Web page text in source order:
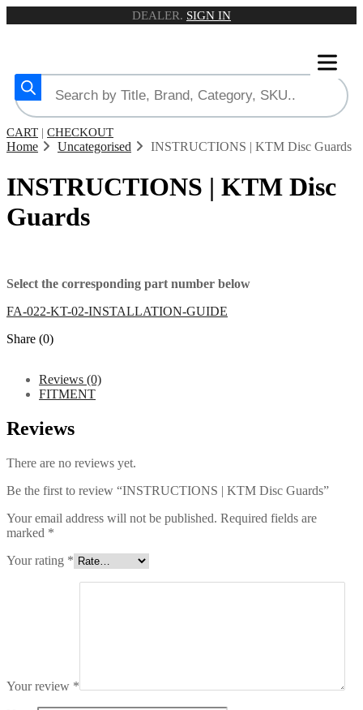
DEALER. SIGN IN
CART | CHECKOUT
Home Uncategorised INSTRUCTIONS | KTM Disc Guards
INSTRUCTIONS | KTM Disc
Guards
Select the corresponding part number below
FA-022-KT-02-INSTALLATION-GUIDE
Share (0)
Reviews (0)
FITMENT
Reviews
There are no reviews yet.
Be the first to review “INSTRUCTIONS | KTM Disc Guards”
Your email address will not be published. Required fields are
marked *
Your rating *
Your review *